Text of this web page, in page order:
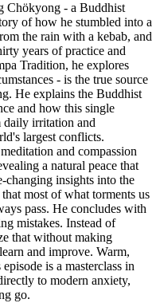
Chökyong - a Buddhist
of how he stumbled into a
the rain with a kebab, and
years of practice and
Tradition, he explores
- is the true source
He explains the Buddhist
and how this single
daily irritation and
largest conflicts.
and compassion
a natural peace that
changing insights into the
most of what torments us
pass. He concludes with
mistakes. Instead of
that without making
and improve. Warm,
is a masterclass in
to modern anxiety,
go.